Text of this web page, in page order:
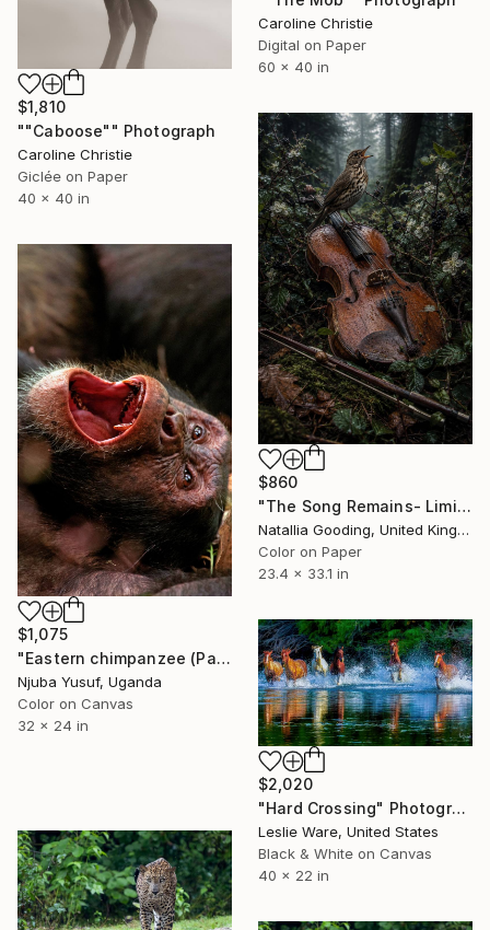
Caroline Christie
Digital on Paper
60 x 40 in
$1,810
""Caboose"" Photograph
Caroline Christie
Giclée on Paper
40 x 40 in
$860
"The Song Remains- Limited Edition Digital Prints" Photograph
Natallia Gooding, United Kingdom
Color on Paper
23.4 x 33.1 in
$1,075
"Eastern chimpanzee (Pan troglodytes schweinfurthii)" Photograph
Njuba Yusuf, Uganda
Color on Canvas
32 x 24 in
$2,020
"Hard Crossing" Photograph
Leslie Ware, United States
Black & White on Canvas
40 x 22 in